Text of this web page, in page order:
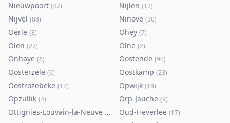
Nieuwpoort (47) Nijlen (12)
Nijvel (88) Ninove (30)
Oerle (8) Ohey (7)
Olen (27) Olne (2)
Onhaye (6) Oostende (90)
Oosterzele (6) Oostkamp (23)
Oostrozebeke (12) Opwijk (18)
Opzullik (4) Orp-Jauche (9)
Ottignies-Louvain-la-Neuve (80 Oud-Heverlee (17)